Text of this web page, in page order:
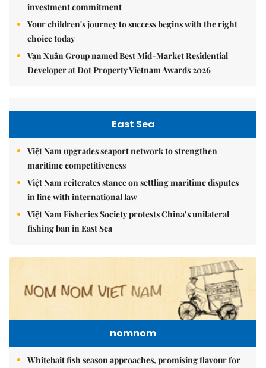
investment commitment
Your children's journey to success begins with the right
choice today
Vạn Xuân Group named Best Mid-Market Residential
Developer at Dot Property Vietnam Awards 2026
East Sea
Việt Nam upgrades seaport network to strengthen
maritime competitiveness
Việt Nam reiterates stance on settling maritime disputes
in line with international law
Việt Nam Fisheries Society protests China’s unilateral
fishing ban in East Sea
nomnom
Whitebait fish season approaches, promising flavour for